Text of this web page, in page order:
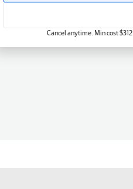
Cancel anytime. Min cost $312.